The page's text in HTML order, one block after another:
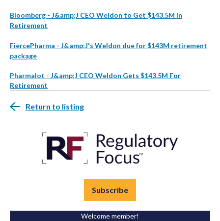
Bloomberg - J&amp;J CEO Weldon to Get $143.5M in
Retirement
FiercePharma - J&amp;J's Weldon due for $143M retirement
package
Pharmalot - J&amp;J CEO Weldon Gets $143.5M For
Retirement
Return to listing
Subscribe
Welcome member!